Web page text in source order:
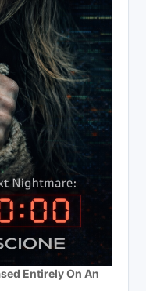
Entirely On An